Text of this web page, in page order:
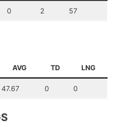
0 2 57
AVG TD LNG
47.67 0 0